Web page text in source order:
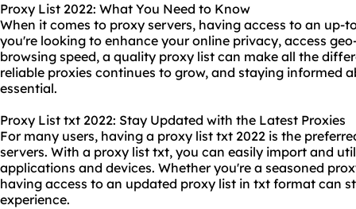
Proxy List 2022: What You Need to Know
When it comes to proxy servers, having access to an up-
you're looking to enhance your online privacy, access
browsing speed, a quality proxy list can make all the
reliable proxies continues to grow, and staying informed
essential.
Proxy List txt 2022: Stay Updated with the Latest Proxies
For many users, having a proxy list txt 2022 is the
servers. With a proxy list txt, you can easily import and
applications and devices. Whether you're a seasoned
having access to an updated proxy list in txt format can
experience.